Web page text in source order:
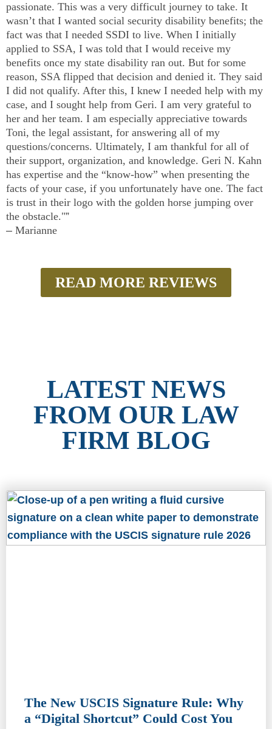
passionate. This was a very difficult journey to take. It
wasn’t that I wanted social security disability benefits; the
fact was that I needed SSDI to live. When I initially
applied to SSA, I was told that I would receive my
benefits once my state disability ran out. But for some
reason, SSA flipped that decision and denied it. They said
I did not qualify. After this, I knew I needed help with my
case, and I sought help from Geri. I am very grateful to
her and her team. I am especially appreciative towards
Toni, the legal assistant, for answering all of my
questions/concerns. Ultimately, I am thankful for all of
their support, organization, and knowledge. Geri N. Kahn
has expertise and the “know-how” when presenting the
facts of your case, if you unfortunately have one. The fact
is trust in their logo with the golden horse jumping over
the obstacle."”
– Marianne
READ MORE REVIEWS
LATEST NEWS
FROM OUR LAW
FIRM BLOG
The New USCIS Signature Rule: Why
a “Digital Shortcut” Could Cost You